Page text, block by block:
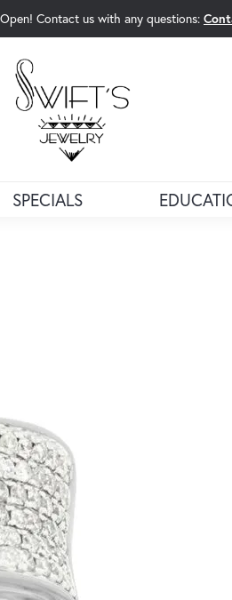
Contact us with any questions:
SPECIALS